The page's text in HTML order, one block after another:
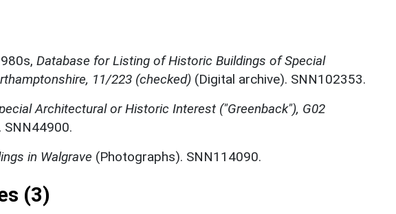
Database for Listing of Historic Buildings of Special
11/223 (checked) (Digital archive). SNN102353.
Architectural or Historic Interest ("Greenback"), G02
SNN44900.
in Walgrave (Photographs). SNN114090.
(3)